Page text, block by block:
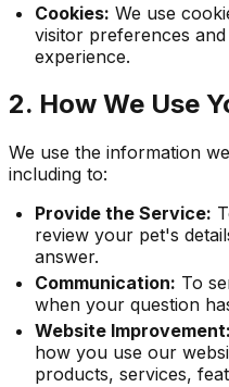
Cookies: We use
visitor preferences
experience.
2. How We Use
We use the information
including to:
Provide the Service:
review your pet's
answer.
Communication: To
when your question
Website Improvement:
how you use our
products, services,